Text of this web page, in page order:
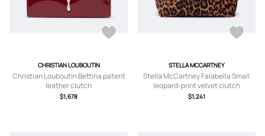
CHRISTIAN LOUBOUTIN
Christian Louboutin Bettina patent
leather clutch
$1,678
STELLA MCCARTNEY
Stella McCartney Falabella Small
leopard-print velvet clutch
$1,241